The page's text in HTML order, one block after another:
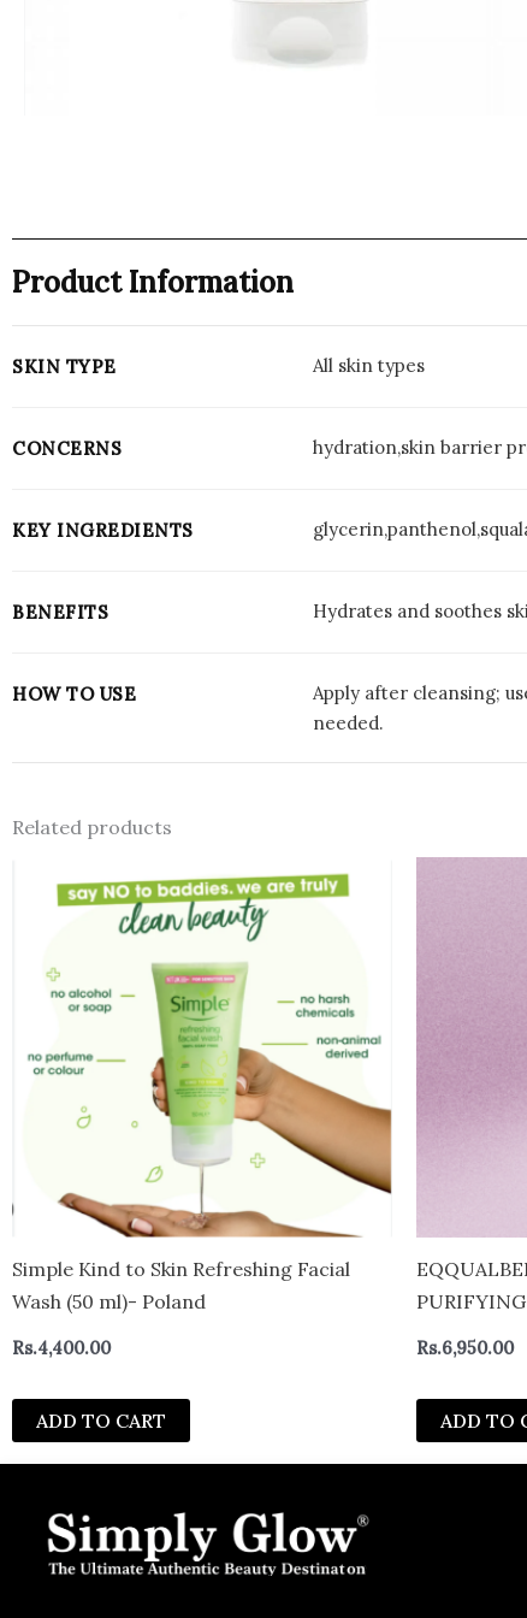
Product Information
SKIN TYPE All skin types
CONCERNS hydration,skin barrier
KEY INGREDIENTS
BENEFITS Hydrates and soothes
HOW TO USE
Apply after cleansing;
needed.
Related products
Simple Kind to Skin Refreshing Facial
Wash (50 ml)- Poland
Rs.4,400.00
ADD TO CART
PURIFYING
Rs.6,950.00
ADD TO